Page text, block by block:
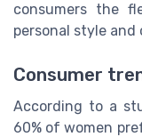
consumers the
personal style and
Consumer
According to a
60% of women